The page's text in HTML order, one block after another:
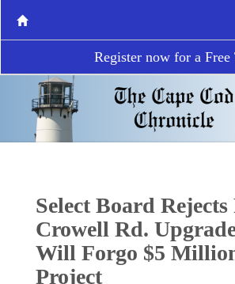
Register now for a Free
Select Board Rejects
Crowell Rd.
Will Forgo $5
Project